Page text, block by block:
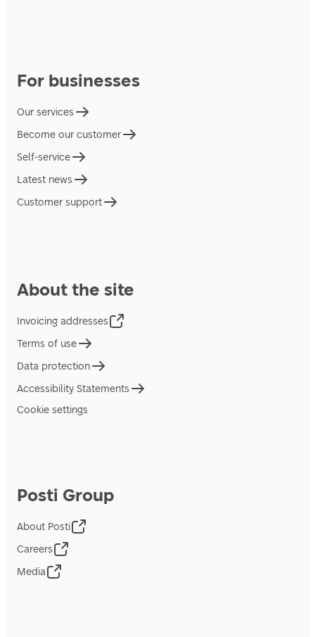
For businesses
Our services
Become our customer
Self-service
Latest news
Customer support
About the site
Invoicing addresses
Terms of use
Data protection
Accessibility Statements
Cookie settings
Posti Group
About Posti
Careers
Media